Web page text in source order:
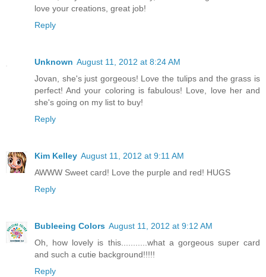
love your creations, great job!
Reply
Unknown August 11, 2012 at 8:24 AM
Jovan, she's just gorgeous! Love the tulips and the grass is
perfect! And your coloring is fabulous! Love, love her and
she's going on my list to buy!
Reply
Kim Kelley August 11, 2012 at 9:11 AM
AWWW Sweet card! Love the purple and red! HUGS
Reply
Bubleeing Colors August 11, 2012 at 9:12 AM
Oh, how lovely is this...........what a gorgeous super card
and such a cutie background!!!!!
Reply